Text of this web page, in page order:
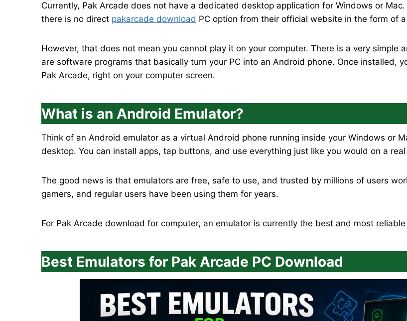
Currently, Pak Arcade does not have a dedicated desktop application for Windows or
there is no direct pakarcade download PC option from their official website in the form of
However, that does not mean you cannot play it on your computer. There is a very
are software programs that basically turn your PC into an Android phone. Once installed,
Pak Arcade, right on your computer screen.
What is an Android Emulator?
Think of an Android emulator as a virtual Android phone running inside your Windows or
desktop. You can install apps, tap buttons, and use everything just like you would on a
The good news is that emulators are free, safe to use, and trusted by millions of users
gamers, and regular users have been using them for years.
For Pak Arcade download for computer, an emulator is currently the best and most
Best Emulators for Pak Arcade PC Download